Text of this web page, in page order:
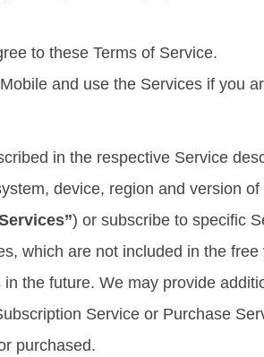
to these Terms of Service.
and use the Services if you
in the respective Service
device, region and version of
) or subscribe to specific
which are not included in the free
the future. We may provide
Service or Purchase
purchased.